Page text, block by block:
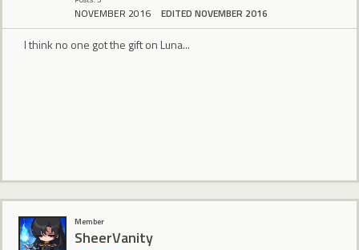
NOVEMBER 2016 EDITED NOVEMBER 2016
I think no one got the gift on Luna...
Member
SheerVanity